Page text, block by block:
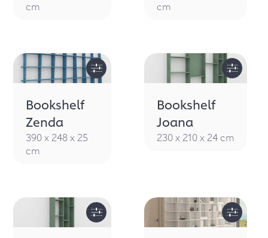
cm
cm
Bookshelf
Zenda
390 x 248 x 25
cm
Bookshelf
Joana
230 x 210 x 24 cm